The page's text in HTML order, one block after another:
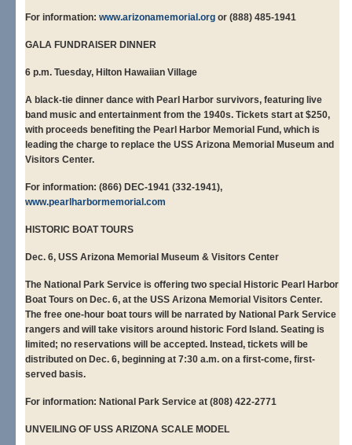
For information: www.arizonamemorial.org or (888) 485-1941
GALA FUNDRAISER DINNER
6 p.m. Tuesday, Hilton Hawaiian Village
A black-tie dinner dance with Pearl Harbor survivors, featuring live
band music and entertainment from the 1940s. Tickets start at $250,
with proceeds benefiting the Pearl Harbor Memorial Fund, which is
leading the charge to replace the USS Arizona Memorial Museum and
Visitors Center.
For information: (866) DEC-1941 (332-1941),
www.pearlharbormemorial.com
HISTORIC BOAT TOURS
Dec. 6, USS Arizona Memorial Museum & Visitors Center
The National Park Service is offering two special Historic Pearl Harbor
Boat Tours on Dec. 6, at the USS Arizona Memorial Visitors Center.
The free one-hour boat tours will be narrated by National Park Service
rangers and will take visitors around historic Ford Island. Seating is
limited; no reservations will be accepted. Instead, tickets will be
distributed on Dec. 6, beginning at 7:30 a.m. on a first-come, first-
served basis.
For information: National Park Service at (808) 422-2771
UNVEILING OF USS ARIZONA SCALE MODEL